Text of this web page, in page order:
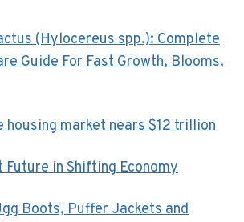
(Hylocereus spp.): Complete
Guide For Fast Growth, Blooms,
housing market nears $12 trillion
Future in Shifting Economy
Boots, Puffer Jackets and